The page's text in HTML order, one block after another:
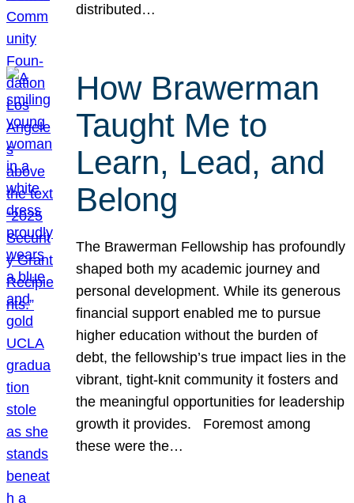
distributed…
How Brawerman
Taught Me to
Learn, Lead, and
Belong
The Brawerman Fellowship has profoundly
shaped both my academic journey and
personal development. While its generous
financial support enabled me to pursue
higher education without the burden of
debt, the fellowship’s true impact lies in the
vibrant, tight-knit community it fosters and
the meaningful opportunities for leadership
growth it provides. Foremost among
these were the…